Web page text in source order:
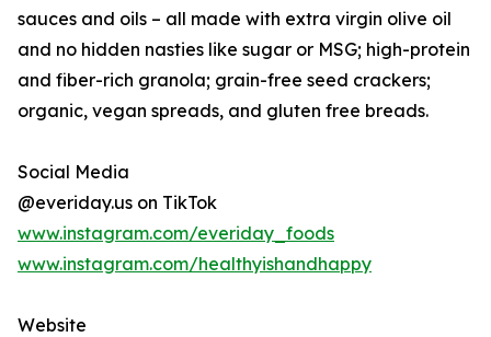
sauces and oils – all made with extra virgin olive oil
and no hidden nasties like sugar or MSG; high-protein
and fiber-rich granola; grain-free seed crackers;
organic, vegan spreads, and gluten free breads.
Social Media
@everiday.us on TikTok
www.instagram.com/everiday_foods
www.instagram.com/healthyishandhappy
Website